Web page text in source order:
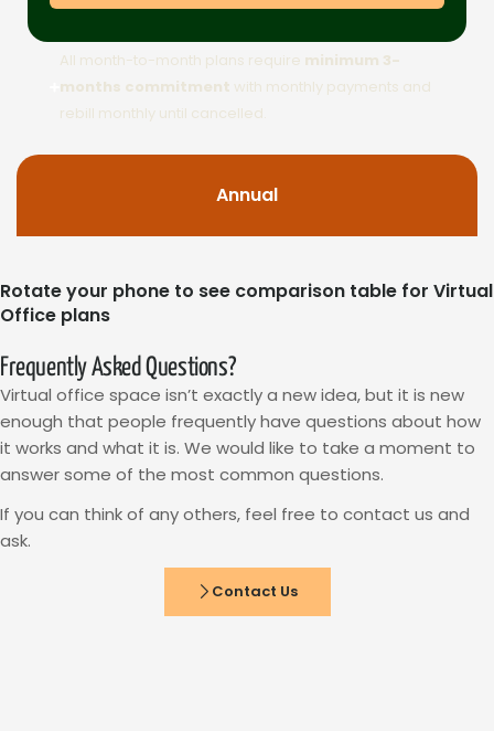
Annual
All month-to-month plans require minimum 3-
months commitment with monthly payments and
rebill monthly until cancelled.
Rotate your phone to see comparison table for Virtual
Office plans
Frequently Asked Questions?
Virtual office space isn’t exactly a new idea, but it is new
enough that people frequently have questions about how
it works and what it is. We would like to take a moment to
answer some of the most common questions.
If you can think of any others, feel free to contact us and
ask.
Contact Us